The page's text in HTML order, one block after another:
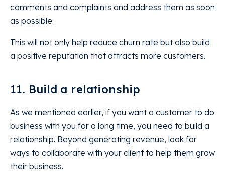
comments and complaints and address them as soon
as possible.
This will not only help reduce churn rate but also build
a positive reputation that attracts more customers.
11. Build a relationship
As we mentioned earlier, if you want a customer to do
business with you for a long time, you need to build a
relationship. Beyond generating revenue, look for
ways to collaborate with your client to help them grow
their business.